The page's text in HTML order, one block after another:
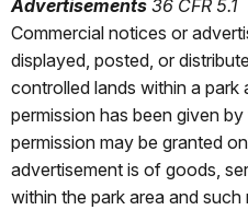
Advertisements 36 CFR 5.1
Commercial notices or
displayed, posted, or
controlled lands within a park
permission has been given
permission may be granted
advertisement is of goods,
within the park area and